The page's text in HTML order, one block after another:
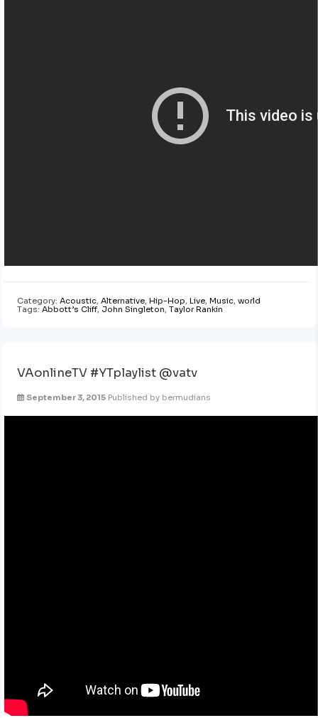
Category: Acoustic, Alternative, Hip-Hop, Live, Music, world
Tags: Abbott’s Cliff, John Singleton, Taylor Rankin
VAonlineTV #YTplaylist @vatv
September 3, 2015 Published by bermudians